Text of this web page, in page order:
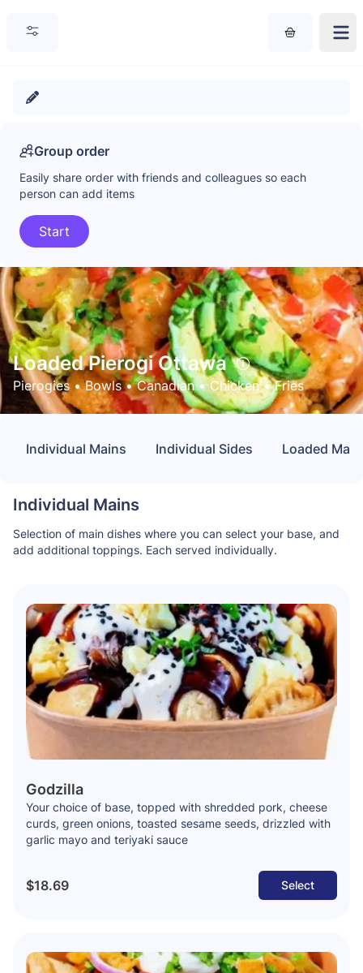
Group order
Easily share order with friends and colleagues so each
person can add items
Start
Loaded Pierogi Ottawa
Pierogies • Bowls • Canadian • Chicken • Fries
Individual Mains Individual Sides Loaded
Individual Mains
Selection of main dishes where you can select your base, and
add additional toppings. Each served individually.
Godzilla
Your choice of base, topped with shredded pork, cheese
curds, green onions, toasted sesame seeds, drizzled with
garlic mayo and teriyaki sauce
$18.69 Select